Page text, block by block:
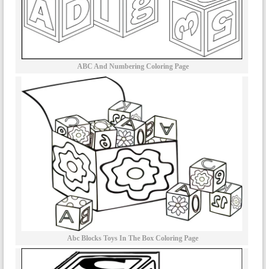
ABC And Numbering Coloring Page
Abc Blocks Toys In The Box Coloring Page